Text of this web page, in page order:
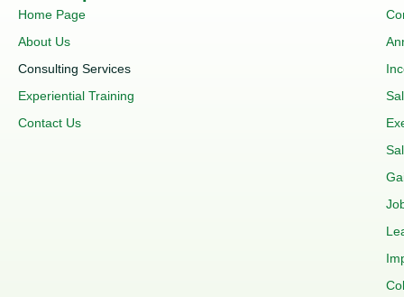
Home Page
About Us
Consulting Services
Experiential Training
Contact Us